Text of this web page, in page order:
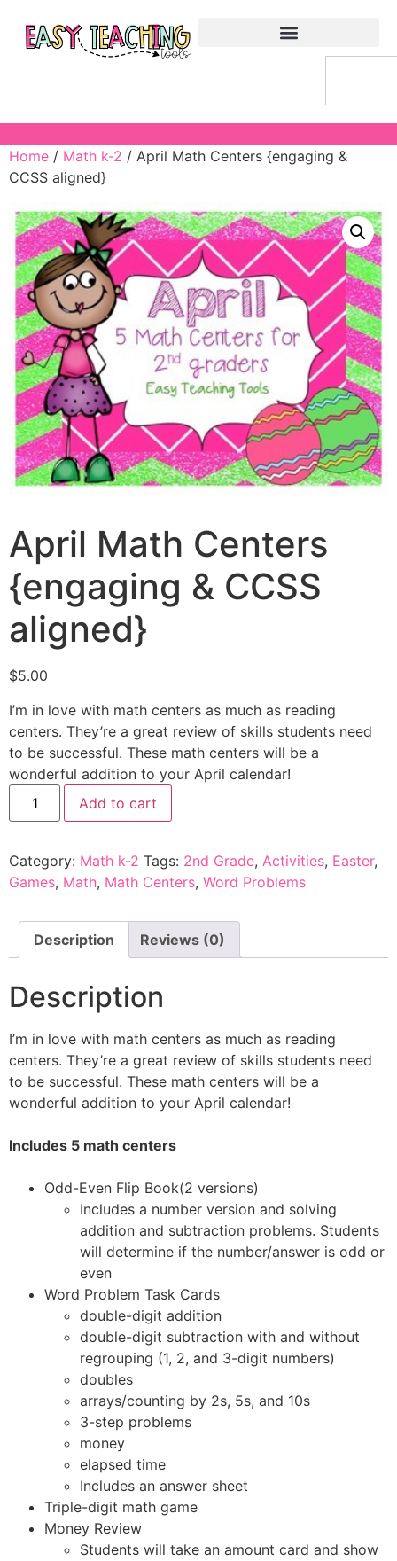
Home / Math k-2 / April Math Centers {engaging &
CCSS aligned}
April Math Centers
{engaging & CCSS
aligned}
$5.00
I’m in love with math centers as much as reading
centers. They’re a great review of skills students need
to be successful. These math centers will be a
wonderful addition to your April calendar!
Add to cart
Category: Math k-2 Tags: 2nd Grade, Activities, Easter,
Games, Math, Math Centers, Word Problems
Description Reviews (0)
Description
I’m in love with math centers as much as reading
centers. They’re a great review of skills students need
to be successful. These math centers will be a
wonderful addition to your April calendar!
Includes 5 math centers
Odd-Even Flip Book(2 versions)
Includes a number version and solving
addition and subtraction problems. Students
will determine if the number/answer is odd or
even
Word Problem Task Cards
double-digit addition
double-digit subtraction with and without
regrouping (1, 2, and 3-digit numbers)
doubles
arrays/counting by 2s, 5s, and 10s
3-step problems
money
elapsed time
Includes an answer sheet
Triple-digit math game
Money Review
Students will take an amount card and show